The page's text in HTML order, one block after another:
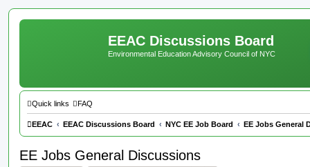
EEAC Discussions Board
Environmental Education Advisory Council of NYC
Quick links FAQ
EEAC EEAC Discussions Board NYC EE Job Board EE Jobs General
EE Jobs General Discussions